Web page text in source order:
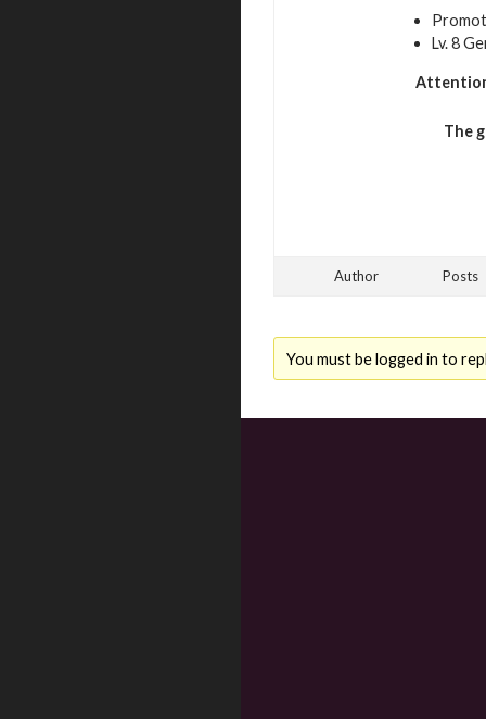
Lv. 8
The
Author Posts
You must be logged in to